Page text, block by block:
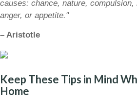
causes: chance, nature, compulsion,
anger, or appetite."
– Aristotle
Keep These Tips in Mind
Home